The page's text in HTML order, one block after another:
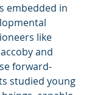
embedded in
like
and
forward-
studied young